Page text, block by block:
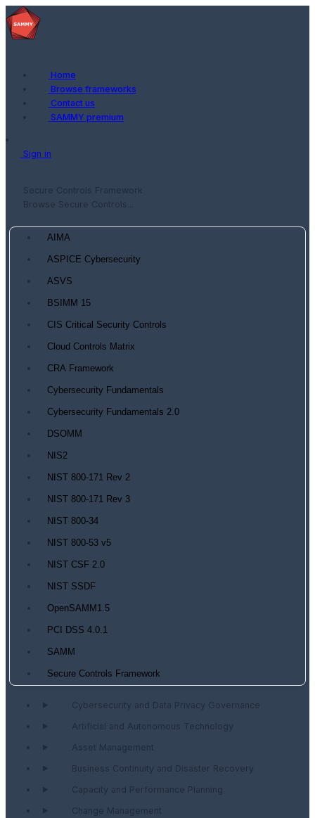
Home
Browse frameworks
Contact us
SAMMY premium
Sign in
Secure Controls Framework
Browse Secure Controls...
AIMA
ASPICE Cybersecurity
ASVS
BSIMM 15
CIS Critical Security Controls
Cloud Controls Matrix
CRA Framework
Cybersecurity Fundamentals
Cybersecurity Fundamentals 2.0
DSOMM
NIS2
NIST 800-171 Rev 2
NIST 800-171 Rev 3
NIST 800-34
NIST 800-53 v5
NIST CSF 2.0
NIST SSDF
OpenSAMM1.5
PCI DSS 4.0.1
SAMM
Secure Controls Framework
Cybersecurity and Data Privacy Governance
Artificial and Autonomous Technology
Asset Management
Business Continuity and Disaster Recovery
Capacity and Performance Planning
Change Management